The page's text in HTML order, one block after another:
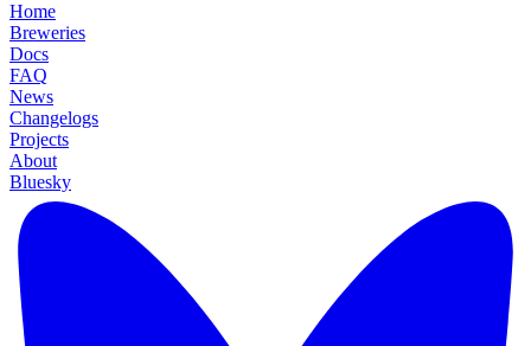
Home
Breweries
Docs
FAQ
News
Changelogs
Projects
About
Bluesky